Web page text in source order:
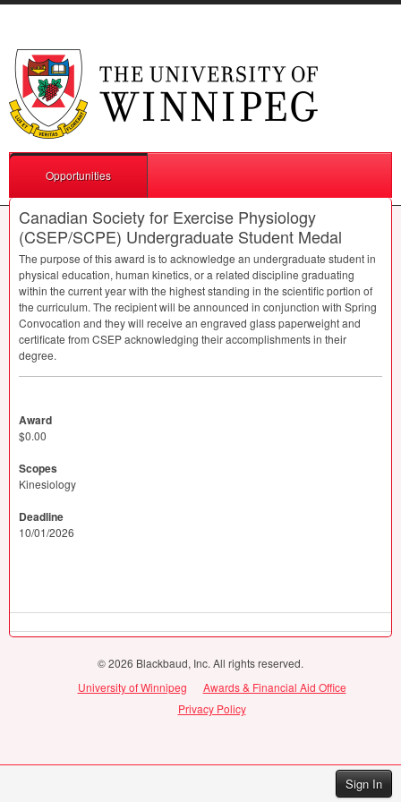
Sign In
Opportunities
Canadian Society for Exercise Physiology
(CSEP/SCPE) Undergraduate Student Medal
The purpose of this award is to acknowledge an undergraduate student in
physical education, human kinetics, or a related discipline graduating
within the current year with the highest standing in the scientific portion of
the curriculum. The recipient will be announced in conjunction with Spring
Convocation and they will receive an engraved glass paperweight and
certificate from CSEPacknowledging their accomplishments in their
degree.
Award
$0.00
Scopes
Kinesiology
Deadline
10/01/2026
© 2026 Blackbaud, Inc. All rights reserved.
University of Winnipeg
Awards & Financial Aid Office
Privacy Policy